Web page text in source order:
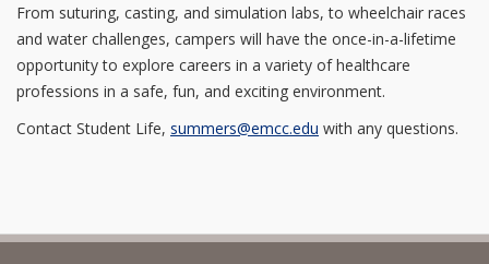
From suturing, casting, and simulation labs, to wheelchair races
and water challenges, campers will have the once-in-a-lifetime
opportunity to explore careers in a variety of healthcare
professions in a safe, fun, and exciting environment.
Contact Student Life, summers@emcc.edu with any questions.